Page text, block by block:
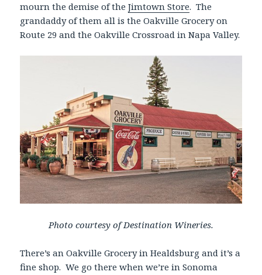
mourn the demise of theJimtown Store. The
grandaddy of them all is the Oakville Grocery on
Route 29 and the Oakville Crossroad in Napa Valley.
Photo courtesy of Destination Wineries.
There’s an Oakville Grocery in Healdsburg and it’s a
fine shop. We go there when we’re in Sonoma